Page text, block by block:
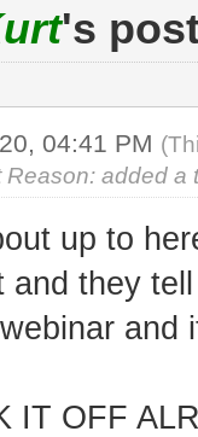
's
04:41 PM
Reason: added a
up to
and they
and
IT OFF